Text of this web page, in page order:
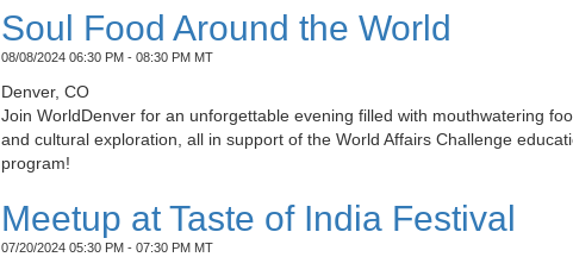
Soul Food Around the World
08/08/2024 06:30 PM - 08:30 PM MT
Denver, CO
Join WorldDenver for an unforgettable evening filled with mouthwatering
and cultural exploration, all in support of the World Affairs Challenge
program!
Meetup at Taste of India Festival
07/20/2024 05:30 PM - 07:30 PM MT